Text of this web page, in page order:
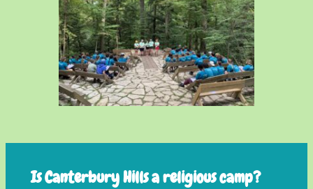
Is Canterbury Hills a religious camp?